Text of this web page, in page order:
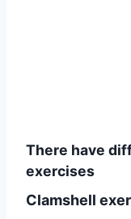
There have
exercises
Clamshell